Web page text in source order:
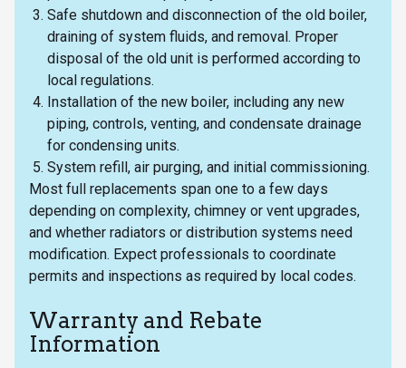
Safe shutdown and disconnection of the old boiler,
draining of system fluids, and removal. Proper
disposal of the old unit is performed according to
local regulations.
Installation of the new boiler, including any new
piping, controls, venting, and condensate drainage
for condensing units.
System refill, air purging, and initial commissioning.
Most full replacements span one to a few days
depending on complexity, chimney or vent upgrades,
and whether radiators or distribution systems need
modification. Expect professionals to coordinate
permits and inspections as required by local codes.
Warranty and Rebate
Information